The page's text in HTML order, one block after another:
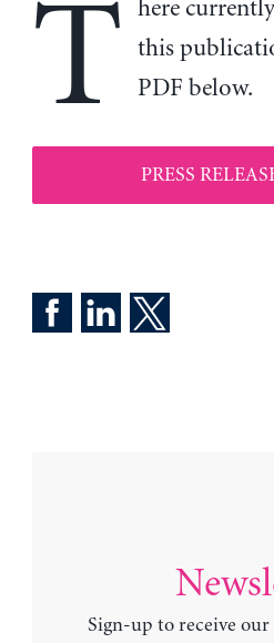
T
here
this
PDF below.
PRESS
Sign-up to receive